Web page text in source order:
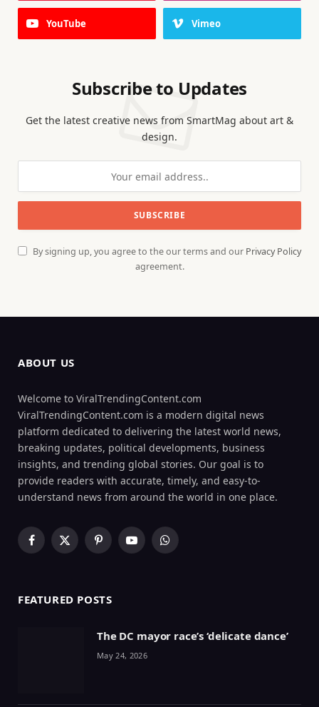
YouTube Vimeo
Subscribe to Updates
Get the latest creative news from SmartMag about art &
design.
By signing up, you agree to the our terms and our Privacy Policy
agreement.
ABOUT US
Welcome to ViralTrendingContent.com
ViralTrendingContent.com is a modern digital news
platform dedicated to delivering the latest world news,
breaking updates, political developments, business
insights, and trending global stories. Our goal is to
provide readers with accurate, timely, and easy-to-
understand news from around the world in one place.
Facebook
X
PinterestYouTubeWhatsApp
FEATURED POSTS
The DC mayor race’s ‘delicate dance’
May 24, 2026